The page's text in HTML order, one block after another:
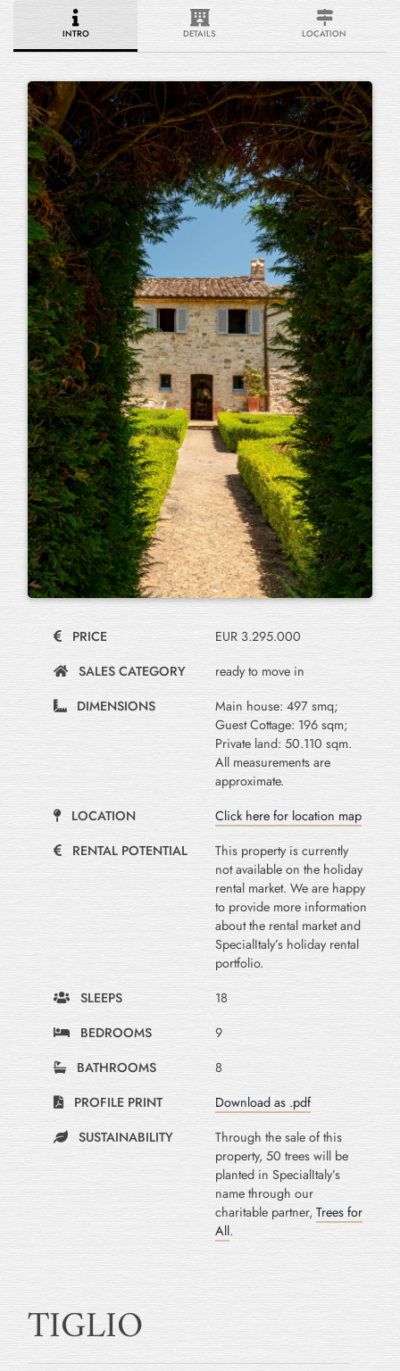
INTRO DETAILS LOCATION
PRICE
EUR 3.295.000
SALES CATEGORY
ready to move in
DIMENSIONS
Main house: 497 smq;
Guest Cottage: 196 sqm;
Private land: 50.110 sqm.
All measurements are
approximate.
LOCATION
Click here for location map
RENTAL POTENTIAL
This property is currently
not available on the holiday
rental market. We are happy
to provide more information
about the rental market and
SpecialItaly’s holiday rental
portfolio.
SLEEPS
18
BEDROOMS
9
BATHROOMS
8
PROFILE PRINT
Download as .pdf
SUSTAINABILITY
Through the sale of this
property, 50 trees will be
planted in SpecialItaly’s
name through our
charitable partner, Trees for
All.
TIGLIO